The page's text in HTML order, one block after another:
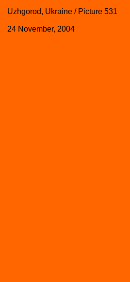
Uzhgorod, Ukraine / Picture 531
24 November, 2004